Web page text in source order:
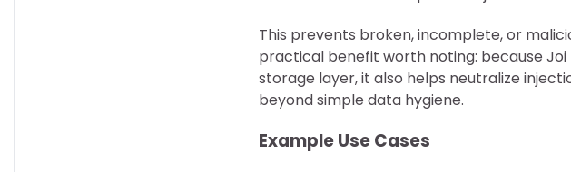
This prevents broken, incomplete, or
practical benefit worth noting: because
storage layer, it also helps neutralize
beyond simple data hygiene.
Example Use Cases